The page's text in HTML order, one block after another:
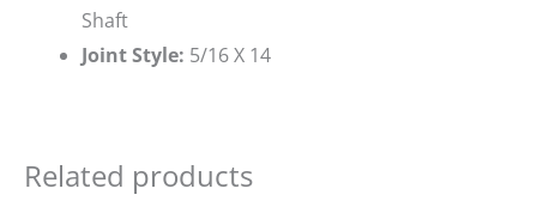
Shaft
Joint Style: 5/16 X 14
Related products